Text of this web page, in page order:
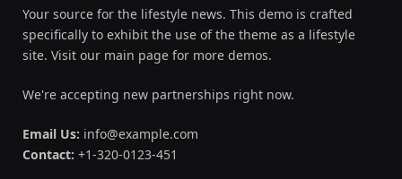
Your source for the lifestyle news. This demo is crafted
specifically to exhibit the use of the theme as a lifestyle
site. Visit our main page for more demos.
We're accepting new partnerships right now.
Email Us: info@example.com
Contact: +1-320-0123-451